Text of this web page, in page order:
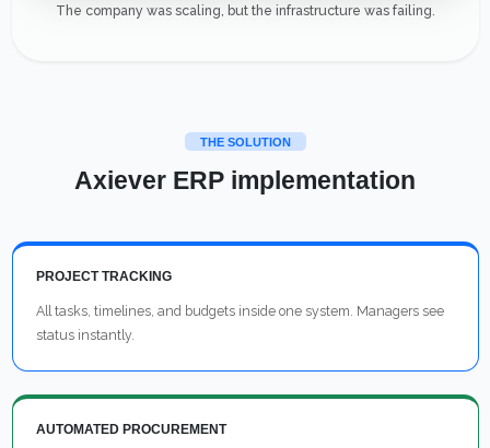
The company was scaling, but the infrastructure was failing.
THE SOLUTION
Axiever ERP implementation
PROJECT TRACKING
All tasks, timelines, and budgets inside one system. Managers see
status instantly.
AUTOMATED PROCUREMENT